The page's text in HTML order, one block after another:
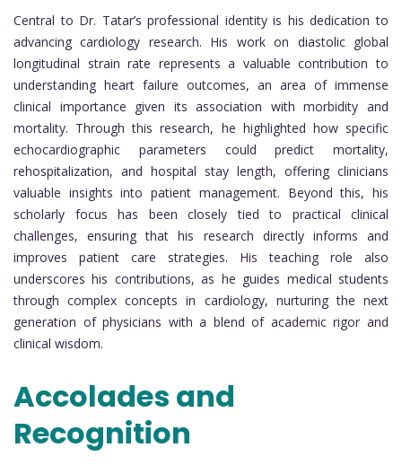
Central to Dr. Tatar’s professional identity is his dedication to
advancing cardiology research. His work on diastolic global
longitudinal strain rate represents a valuable contribution to
understanding heart failure outcomes, an area of immense
clinical importance given its association with morbidity and
mortality. Through this research, he highlighted how specific
echocardiographic parameters could predict mortality,
rehospitalization, and hospital stay length, offering clinicians
valuable insights into patient management. Beyond this, his
scholarly focus has been closely tied to practical clinical
challenges, ensuring that his research directly informs and
improves patient care strategies. His teaching role also
underscores his contributions, as he guides medical students
through complex concepts in cardiology, nurturing the next
generation of physicians with a blend of academic rigor and
clinical wisdom.
Accolades and
Recognition